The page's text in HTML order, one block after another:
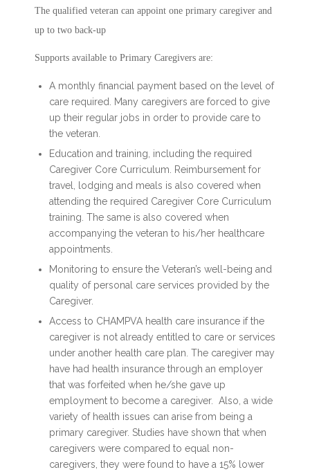
The qualified veteran can appoint one primary caregiver and
up to two back-up
Supports available to Primary Caregivers are:
A monthly financial payment based on the level of
care required. Many caregivers are forced to give
up their regular jobs in order to provide care to
the veteran.
Education and training, including the required
Caregiver Core Curriculum. Reimbursement for
travel, lodging and meals is also covered when
attending the required Caregiver Core Curriculum
training. The same is also covered when
accompanying the veteran to his/her healthcare
appointments.
Monitoring to ensure the Veteran’s well-being and
quality of personal care services provided by the
Caregiver.
Access to CHAMPVA health care insurance if the
caregiver is not already entitled to care or services
under another health care plan. The caregiver may
have had health insurance through an employer
that was forfeited when he/she gave up
employment to become a caregiver. Also, a wide
variety of health issues can arise from being a
primary caregiver. Studies have shown that when
caregivers were compared to equal non-
caregivers, they were found to have a 15% lower